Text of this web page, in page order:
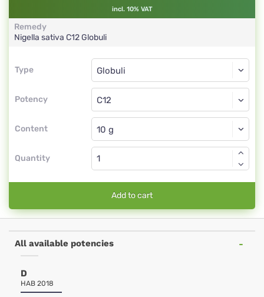
incl. 10% VAT
Remedy
Nigella sativa C12Globuli
Type
Type
Potency
Globuli
C12
Content
Globuli
Quantity
Add to cart
All available potencies
D
HAB 2018